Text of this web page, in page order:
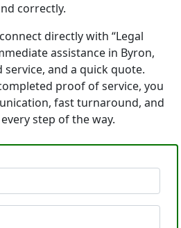
correctly.
directly with “Legal
assistance in Byron,
and a quick quote.
proof of service, you
fast turnaround, and
step of the way.